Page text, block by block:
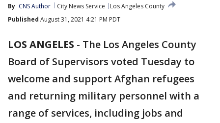
By CNS Author City News Service
Los Angeles County
Published August 31, 2021 4:21 PM PDT
LOS ANGELES - The Los Angeles County
Board of Supervisors voted Tuesday to
welcome and support Afghan refugees
and returning military personnel with a
range of services, including jobs and